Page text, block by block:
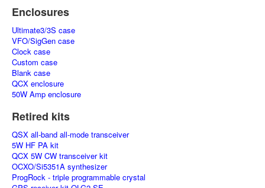
Enclosures
Ultimate3/3S case
VFO/SigGen case
Clock case
Custom case
Blank case
QCX enclosure
50W Amp enclosure
Retired kits
QSX all-band all-mode transceiver
5W HF PA kit
QCX 5W CW transceiver kit
OCXO/Si5351A synthesizer
ProgRock - triple programmable crystal